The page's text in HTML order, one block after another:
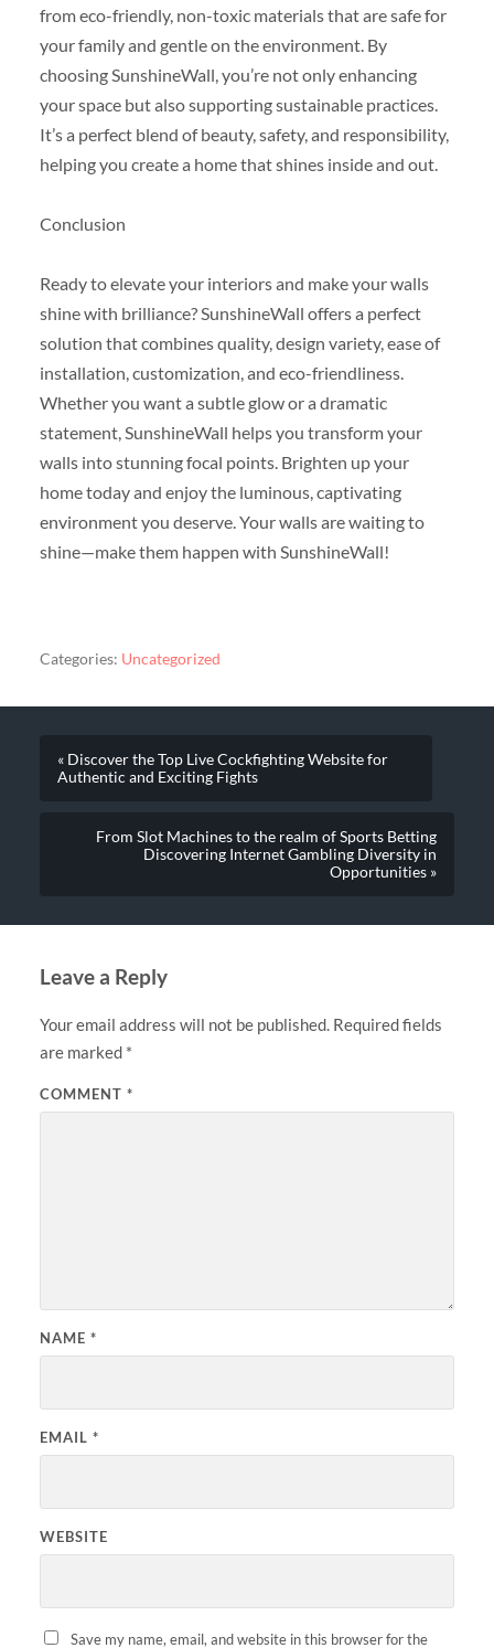
from eco-friendly, non-toxic materials that are safe for
your family and gentle on the environment. By
choosing SunshineWall, you’re not only enhancing
your space but also supporting sustainable practices.
It’s a perfect blend of beauty, safety, and responsibility,
helping you create a home that shines inside and out.
Conclusion
Ready to elevate your interiors and make your walls
shine with brilliance? SunshineWall offers a perfect
solution that combines quality, design variety, ease of
installation, customization, and eco-friendliness.
Whether you want a subtle glow or a dramatic
statement, SunshineWall helps you transform your
walls into stunning focal points. Brighten up your
home today and enjoy the luminous, captivating
environment you deserve. Your walls are waiting to
shine—make them happen with SunshineWall!
Categories: Uncategorized
« Discover the Top Live Cockfighting Website for
Authentic and Exciting Fights
From Slot Machines to the realm of Sports Betting
Discovering Internet Gambling Diversity in
Opportunities »
Leave a Reply
Your email address will not be published. Required fields
are marked *
COMMENT *
NAME *
EMAIL *
WEBSITE
Save my name, email, and website in this browser for the